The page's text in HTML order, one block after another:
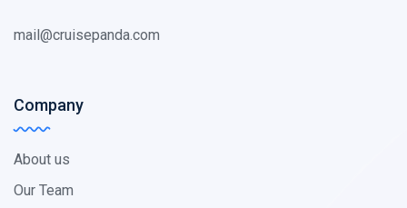
mail@cruisepanda.com
Company
About us
Our Team